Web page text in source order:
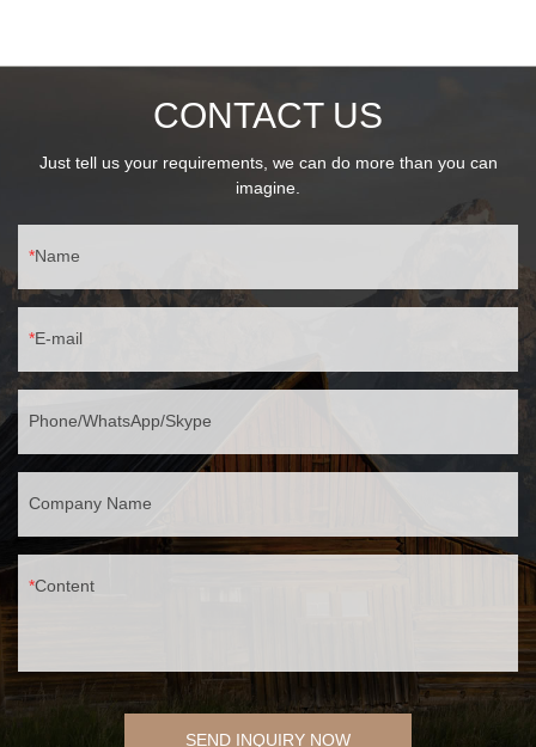
CONTACT US
Just tell us your requirements, we can do more than you can
imagine.
Name
E-mail
Phone/WhatsApp/Skype
Company Name
Content
SEND INQUIRY NOW